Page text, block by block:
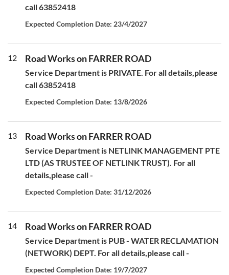
call 63852418
Expected Completion Date: 23/4/2027
12 Road Works on FARRER ROAD
Service Department is PRIVATE. For all details,please
call 63852418
Expected Completion Date: 13/8/2026
13 Road Works on FARRER ROAD
Service Department is NETLINK MANAGEMENT PTE
LTD (AS TRUSTEE OF NETLINK TRUST). For all
details,please call -
Expected Completion Date: 31/12/2026
14 Road Works on FARRER ROAD
Service Department is PUB - WATER RECLAMATION
(NETWORK) DEPT. For all details,please call -
Expected Completion Date: 19/7/2027